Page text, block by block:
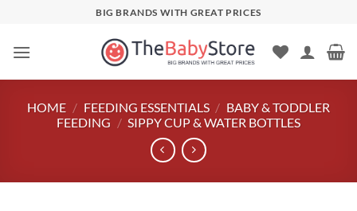
content
BIG BRANDS WITH GREAT PRICES
HOME / FEEDING ESSENTIALS / BABY & TODDLER
FEEDING / SIPPY CUP & WATER BOTTLES